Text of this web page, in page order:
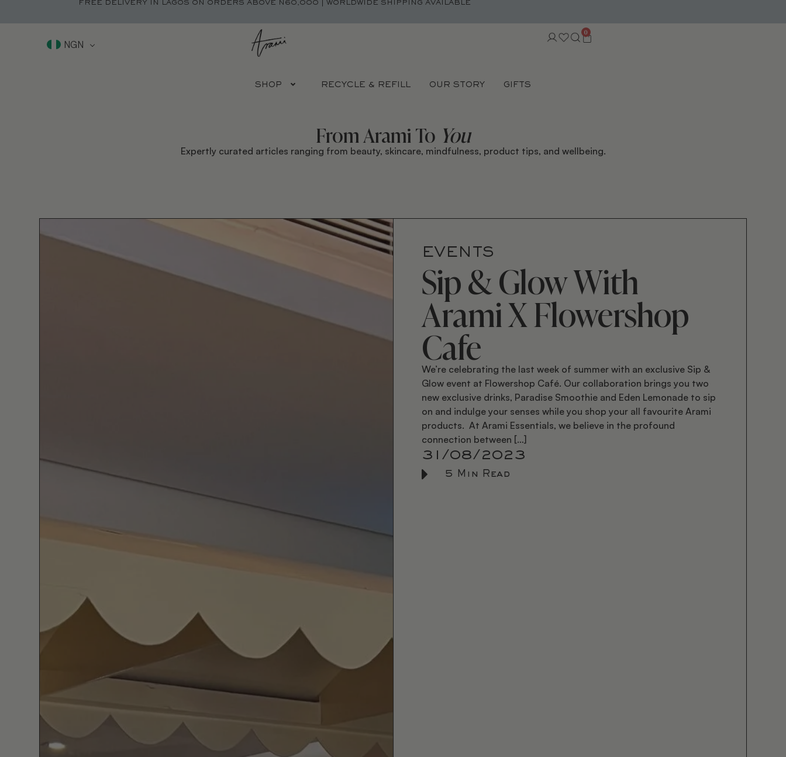
FREE DELIVERY IN LAGOS ON ORDERS ABOVE N60,000 | WORLDWIDE SHIPPING AVAILABLE
NGN
0
SHOP RECYCLE & REFILL OUR STORY GIFTS
From Arami To You
Expertly curated articles ranging from beauty, skincare, mindfulness, product tips, and wellbeing.
EVENTS
Sip & Glow With
Arami X Flowershop
Cafe
We’re celebrating the last week of summer with an exclusive Sip &
Glow event at Flowershop Café. Our collaboration brings you two
new exclusive drinks, Paradise Smoothie and Eden Lemonade to sip
on and indulge your senses while you shop your all favourite Arami
products. At Arami Essentials, we believe in the profound
connection between […]
31/08/2023
5 Min Read